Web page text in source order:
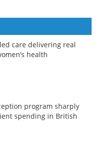
care delivering real
health
program sharply
spending in British